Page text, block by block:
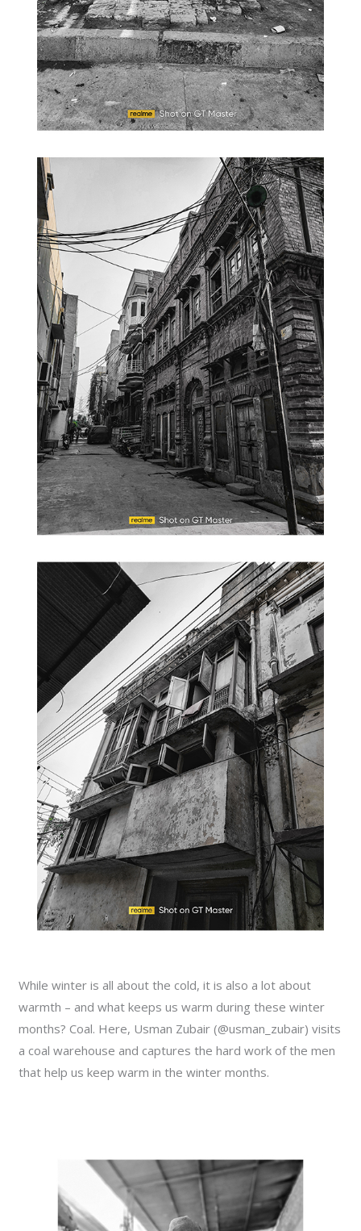
While winter is all about the cold, it is also a lot about
warmth – and what keeps us warm during these winter
months? Coal. Here, Usman Zubair (@usman_zubair) visits
a coal warehouse and captures the hard work of the men
that help us keep warm in the winter months.